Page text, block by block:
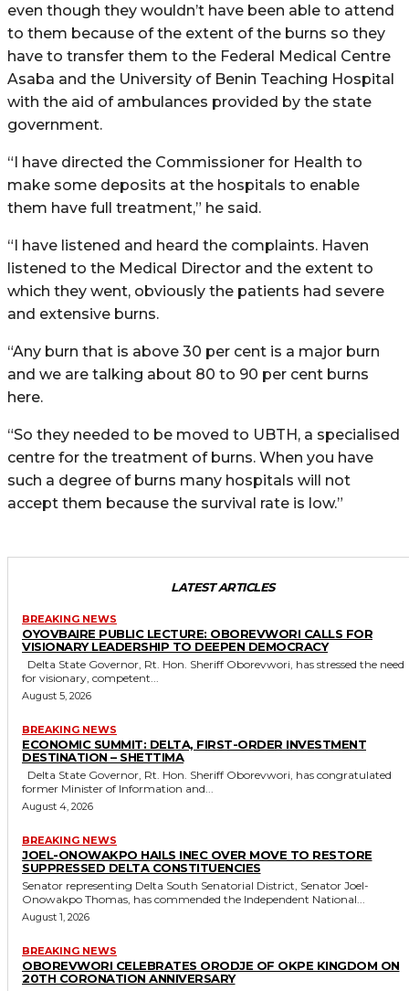
even though they wouldn’t have been able to attend
to them because of the extent of the burns so they
have to transfer them to the Federal Medical Centre
Asaba and the University of Benin Teaching Hospital
with the aid of ambulances provided by the state
government.
“I have directed the Commissioner for Health to
make some deposits at the hospitals to enable
them have full treatment,” he said.
“I have listened and heard the complaints. Haven
listened to the Medical Director and the extent to
which they went, obviously the patients had severe
and extensive burns.
“Any burn that is above 30 per cent is a major burn
and we are talking about 80 to 90 per cent burns
here.
“So they needed to be moved to UBTH, a specialised
centre for the treatment of burns. When you have
such a degree of burns many hospitals will not
accept them because the survival rate is low.”
LATEST ARTICLES
BREAKING NEWS
OYOVBAIRE PUBLIC LECTURE: OBOREVWORI CALLS FOR
VISIONARY LEADERSHIP TO DEEPEN DEMOCRACY
for visionary, competent...
August 5, 2026
BREAKING NEWS
ECONOMIC SUMMIT: DELTA, FIRST-ORDER INVESTMENT
DESTINATION – SHETTIMA
former Minister of Information and...
August 4, 2026
BREAKING NEWS
JOEL-ONOWAKPO HAILS INEC OVER MOVE TO RESTORE
SUPPRESSED DELTA CONSTITUENCIES
Senator representing Delta South Senatorial District, Senator Joel-
Onowakpo Thomas, has commended the Independent National...
August 1, 2026
BREAKING NEWS
OBOREVWORI CELEBRATES ORODJE OF OKPE KINGDOM ON
20TH CORONATION ANNIVERSARY